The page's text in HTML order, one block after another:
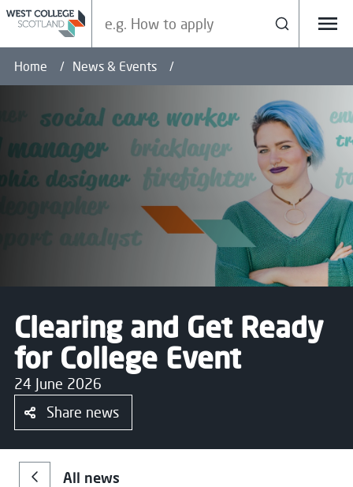
Menu
Search
Home News & Events
Clearing and Get Ready
for College Event
24 June 2026
Share news
All news